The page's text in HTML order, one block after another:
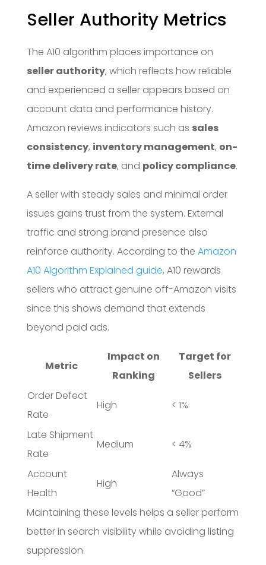
Seller Authority Metrics
The A10 algorithm places importance on
seller authority, which reflects how reliable
and experienced a seller appears based on
account data and performance history.
Amazon reviews indicators such as sales
consistency, inventory management, on-
time delivery rate, and policy compliance.
A seller with steady sales and minimal order
issues gains trust from the system. External
traffic and strong brand presence also
reinforce authority. According to the Amazon
A10 Algorithm Explained guide, A10 rewards
sellers who attract genuine off-Amazon visits
since this shows demand that extends
beyond paid ads.
Metric
Impact on
Ranking
Target for
Sellers
Order Defect
Rate
High < 1%
Late Shipment
Rate
Medium < 4%
Account
Health
High
Always
“Good”
Maintaining these levels helps a seller perform
better in search visibility while avoiding listing
suppression.